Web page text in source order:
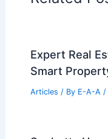
Expert Real
Smart
Articles / By E-A-A /